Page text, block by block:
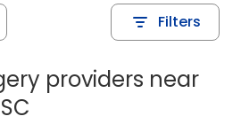
Filters
providers near